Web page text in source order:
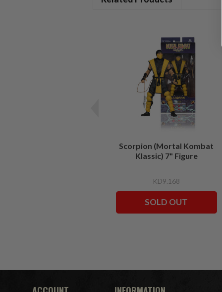
Scorpion (Mortal Kombat
Klassic) 7" Figure
KD9.168
SOLD OUT